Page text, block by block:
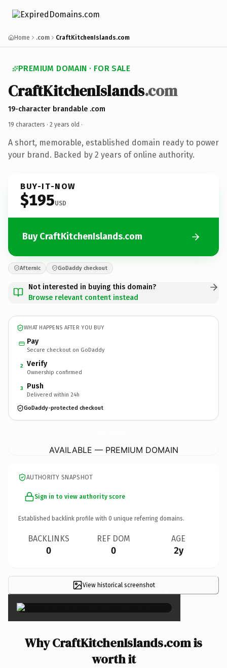
Home .com CraftKitchenIslands.com
PREMIUM DOMAIN · FOR SALE
CraftKitchenIslands.com
19-character brandable .com
19 characters · 2 years old ·
A short, memorable, established domain ready to power
your brand. Backed by 2 years of online authority.
BUY-IT-NOW
$195USD
Buy CraftKitchenIslands.com
Afternic GoDaddy checkout
Not interested in buying this domain?
Browse relevant content instead
WHAT HAPPENS AFTER YOU BUY
Pay
Secure checkout on GoDaddy
2 Verify
Ownership confirmed
3 Push
Delivered within 24h
GoDaddy-protected checkout
AVAILABLE — PREMIUM DOMAIN
AUTHORITY SNAPSHOT
Sign in to view authority score
Established backlink profile with 0 unique referring domains.
BACKLINKS
0
REF DOM
0
AGE
2y
View historical screenshot ×
Why CraftKitchenIslands.com is
worth it